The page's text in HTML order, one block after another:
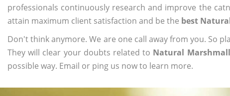
professionals continuously research and improve the
attain maximum client satisfaction and be the best
Don't think anymore. We are one call away from you. So
They will clear your doubts related to Natural
possible way. Email or ping us now to learn more.